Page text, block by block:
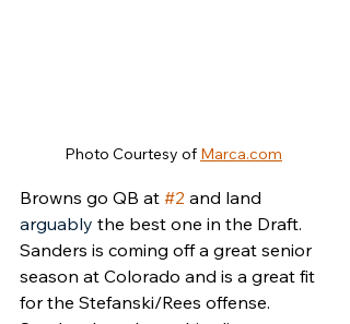
Photo Courtesy of Marca.com
Browns go QB at #2 and land
arguably the best one in the Draft.
Sanders is coming off a great senior
season at Colorado and is a great fit
for the Stefanski/Rees offense.